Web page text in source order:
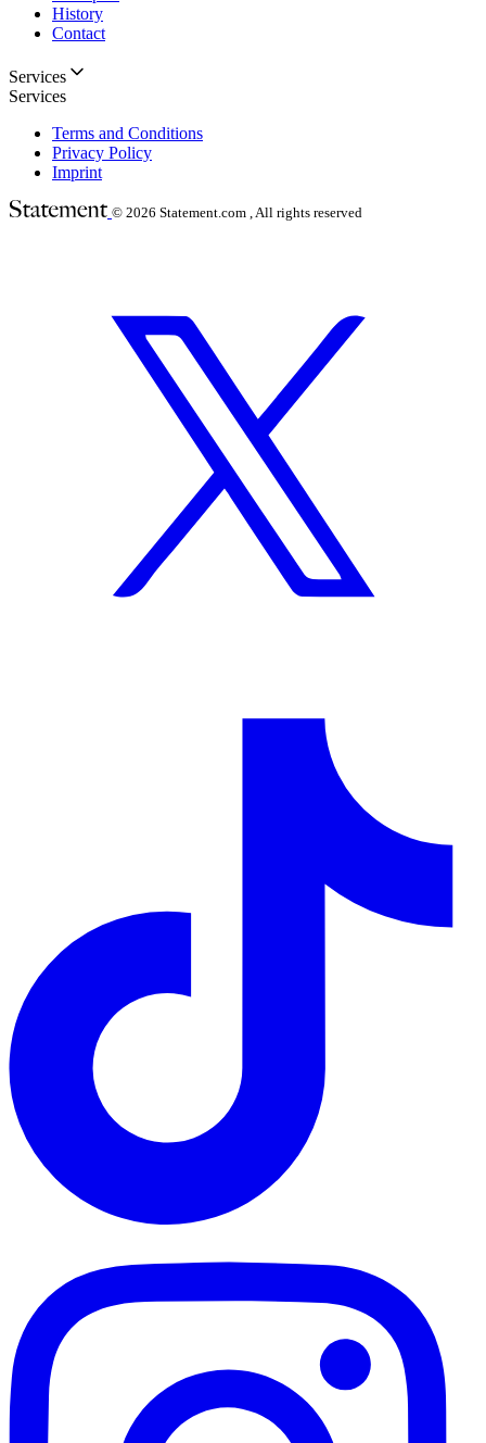
History
Contact
Services
Services
Terms and Conditions
Privacy Policy
Imprint
© 2026 Statement.com , All rights reserved